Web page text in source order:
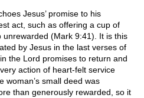
Jesus’ promise to his
act, such as offering a cup of
(Mark 9:41). It is this
by Jesus in the last verses of
the Lord promises to return and
action of heart-felt service
woman’s small deed was
than generously rewarded, so it